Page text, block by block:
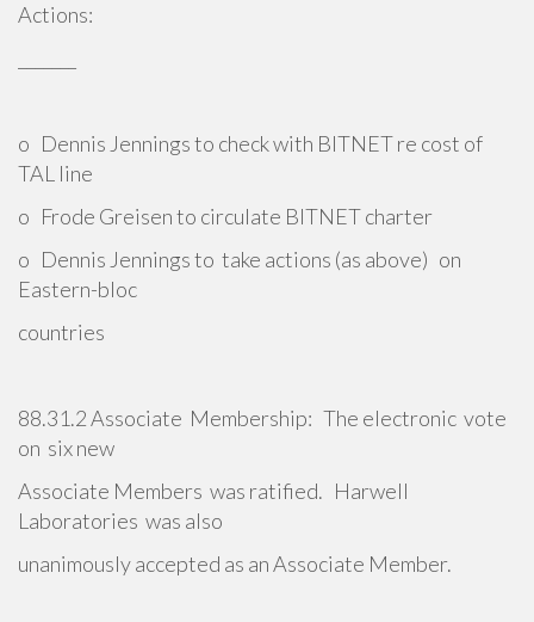
Actions:
o Dennis Jennings to check with BITNET re cost of
TAL line
o Frode Greisen to circulate BITNET charter
o Dennis Jennings to take actions (as above) on
Eastern-bloc
countries
88.31.2 Associate Membership: The electronic vote
on six new
Associate Members was ratified. Harwell
Laboratories was also
unanimously accepted as an Associate Member.